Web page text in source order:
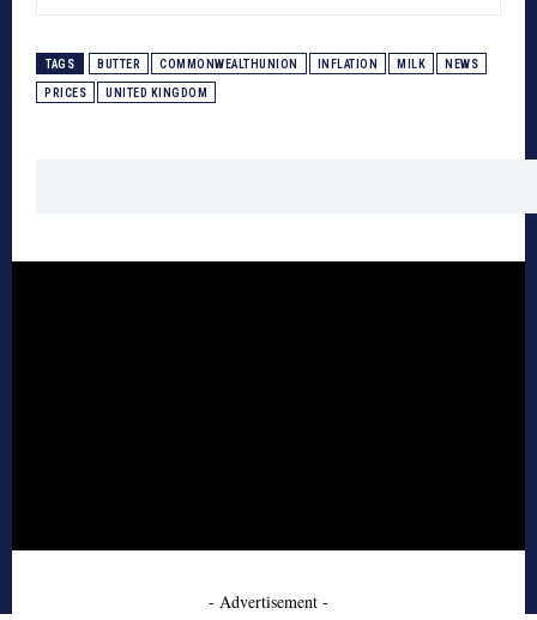
TAGS BUTTER COMMONWEALTHUNION INFLATION MILK NEWS
PRICES UNITED KINGDOM
- Advertisement -